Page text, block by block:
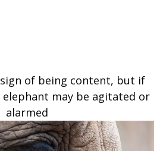
sign of being content, but if
may be agitated or
alarmed